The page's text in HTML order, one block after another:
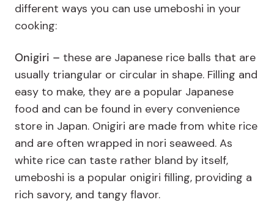
different ways you can use umeboshi in your
cooking:
Onigiri – these are Japanese rice balls that are
usually triangular or circular in shape. Filling and
easy to make, they are a popular Japanese
food and can be found in every convenience
store in Japan. Onigiri are made from white rice
and are often wrapped in nori seaweed. As
white rice can taste rather bland by itself,
umeboshi is a popular onigiri filling, providing a
rich savory, and tangy flavor.